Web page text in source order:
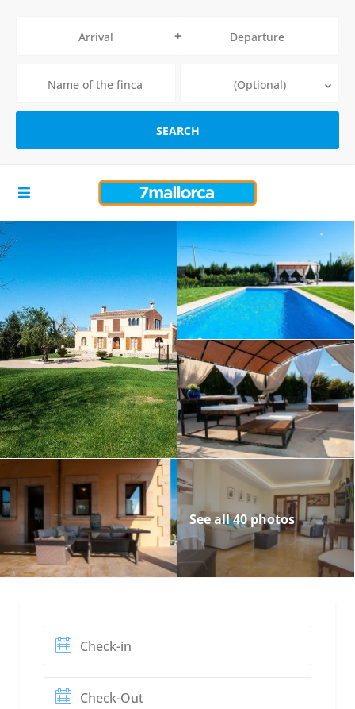
See all 40 photos